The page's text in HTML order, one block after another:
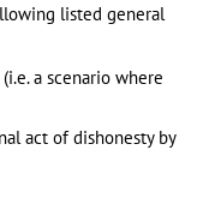
listed general
a scenario where
act of dishonesty by